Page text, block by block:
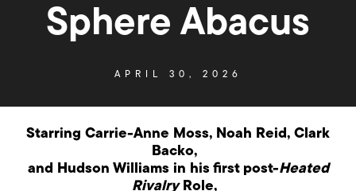
Sphere Abacus
APRIL 30, 2026
Starring Carrie-Anne Moss, Noah Reid, Clark
Backo,
and
Hudson Williams in his first post-Heated
RivalryRole,